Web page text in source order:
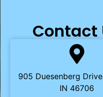
Contact
905 Duesenberg
IN 46706